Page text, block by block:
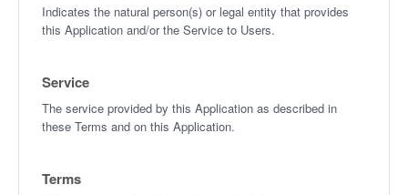
Indicates the natural person(s) or legal entity that provides
this Application and/or the Service to Users.
Service
The service provided by this Application as described in
these Terms and on this Application.
Terms